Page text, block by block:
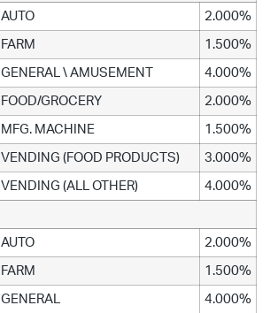
AUTO 2.000%
FARM 1.500%
GENERAL \ AMUSEMENT 4.000%
FOOD/GROCERY 2.000%
MFG. MACHINE 1.500%
VENDING (FOOD PRODUCTS) 3.000%
VENDING (ALL OTHER) 4.000%
AUTO 2.000%
FARM 1.500%
GENERAL 4.000%